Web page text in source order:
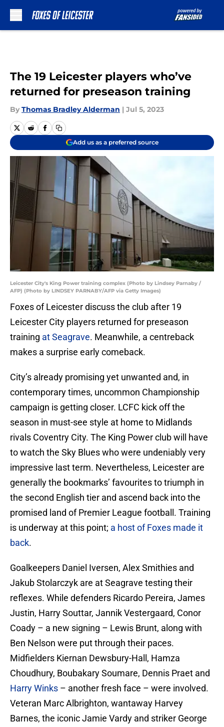
The 19 Leicester players who’ve
returned for preseason training
By Thomas Bradley Alderman | Jul 5, 2023
Add us as a preferred source
Leicester City's King Power training complex (Photo by Lindsey Parnaby /
AFP) (Photo by LINDSEY PARNABY/AFP via Getty Images)
Foxes of Leicester discuss the club after 19
Leicester City players returned for preseason
training at Seagrave. Meanwhile, a centreback
makes a surprise early comeback.
City’s already promising yet unwanted and, in
contemporary times, uncommon Championship
campaign is getting closer. LCFC kick off the
season in must-see style at home to Midlands
rivals Coventry City. The King Power club will have
to watch the Sky Blues who were undeniably very
impressive last term. Nevertheless, Leicester are
generally the bookmarks’ favourites to triumph in
the second English tier and ascend back into the
promised land of Premier League football. Training
is underway at this point; a host of Foxes made it
back.
Goalkeepers Daniel Iversen, Alex Smithies and
Jakub Stolarczyk are at Seagrave testing their
reflexes. While defenders Ricardo Pereira, James
Justin, Harry Souttar, Jannik Vestergaard, Conor
Coady – a new signing – Lewis Brunt, along with
Ben Nelson were put through their paces.
Midfielders Kiernan Dewsbury-Hall, Hamza
Choudhury, Boubakary Soumare, Dennis Praet and
Harry Winks – another fresh face – were involved.
Veteran Marc Albrighton, wantaway Harvey
Barnes, the iconic Jamie Vardy and striker George